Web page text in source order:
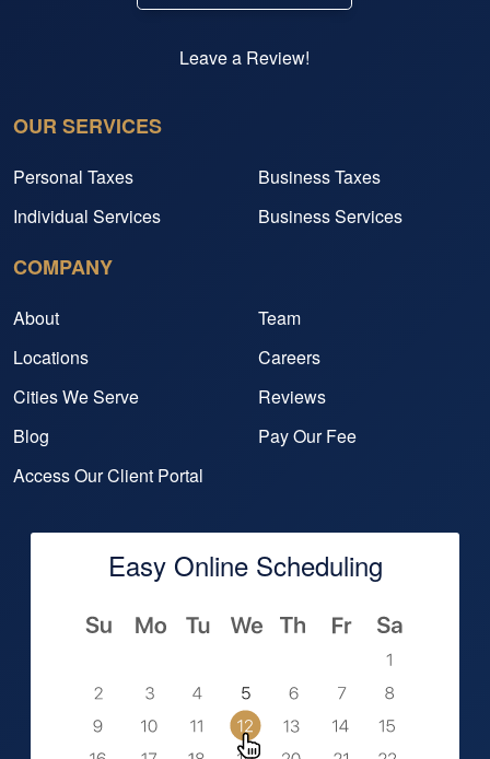
Leave a Review!
OUR SERVICES
Personal Taxes
Business Taxes
Individual Services
Business Services
COMPANY
About
Team
Locations
Careers
Cities We Serve
Reviews
Blog
Pay Our Fee
Access Our Client Portal
Easy Online Scheduling